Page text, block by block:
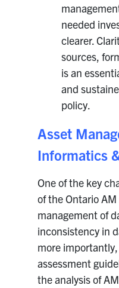
needed
clearer.
sources,
is an
and
policy.
Asset
Informatics
One of the key
of the Ontario
management of
inconsistency in
more
assessment
the analysis of